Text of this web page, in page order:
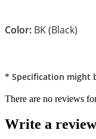
Color: BK (Black)
* Specification might
There are no reviews
Write a review